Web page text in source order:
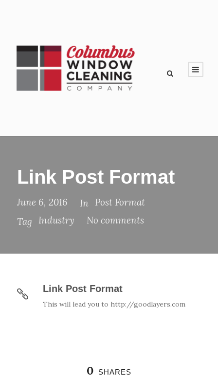
Link Post Format
June 6, 2016 In
Post Format
Tag
Industry No comments
Link Post Format
This will lead you to http://goodlayers.com
0 SHARES